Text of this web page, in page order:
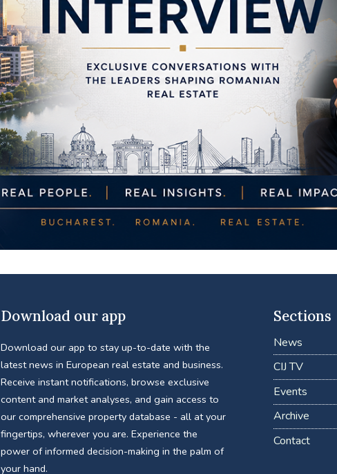
Download our app
Download our app to stay up-to-date with the
latest news in European real estate and business.
Receive instant notifications, browse exclusive
content and market analyses, and gain access to
our comprehensive property database - all at your
fingertips, wherever you are. Experience the
power of informed decision-making in the palm of
your hand.
Sections
News
CIJ TV
Events
Archive
Contact